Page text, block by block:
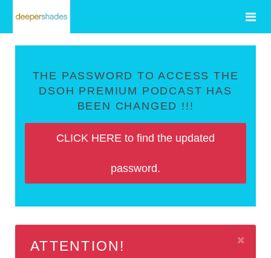
THE PASSWORD TO ACCESS THE
DSOH PREMIUM PODCAST HAS
BEEN CHANGED !!!
CLICK HERE to find the updated
password.
ATTENTION!